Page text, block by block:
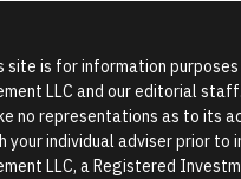
is for information
LLC and our editorial
no representations as to its
your individual adviser prior
LLC, a Registered